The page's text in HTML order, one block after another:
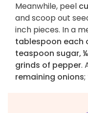
Meanwhile, peel
and scoop out
inch pieces. In a
tablespoon each
teaspoon sugar,
grinds of pepper.
remaining onions